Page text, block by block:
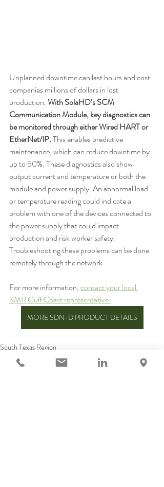
Unplanned downtime can last hours and cost
companies millions of dollars in lost
production. With SolaHD’s SCM
Communication Module, key diagnostics can
be monitored through either Wired HART or
EtherNet/IP. This enables predictive
maintenance, which can reduce downtime by
up to 50%. These diagnostics also show
output current and temperature or both the
module and power supply. An abnormal load
or temperature reading could indicate a
problem with one of the devices connected to
the power supply that could impact
production and risk worker safety.
Troubleshooting these problems can be done
remotely through the network.
For more information, contact your local
SMR Gulf Coast representative.
MORE SDN-D PRODUCT DETAILS
South Texas Region
North Texas Region
LA & MS Region